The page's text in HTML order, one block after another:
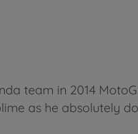
team in 2014
as he absolutely